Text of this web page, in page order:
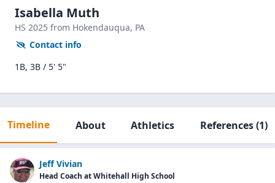
Isabella Muth
HS 2025 from Hokendauqua, PA
Contact info
1B, 3B / 5' 5"
Timeline About Athletics References(1)
Jeff Vivian
Head Coach at Whitehall High School